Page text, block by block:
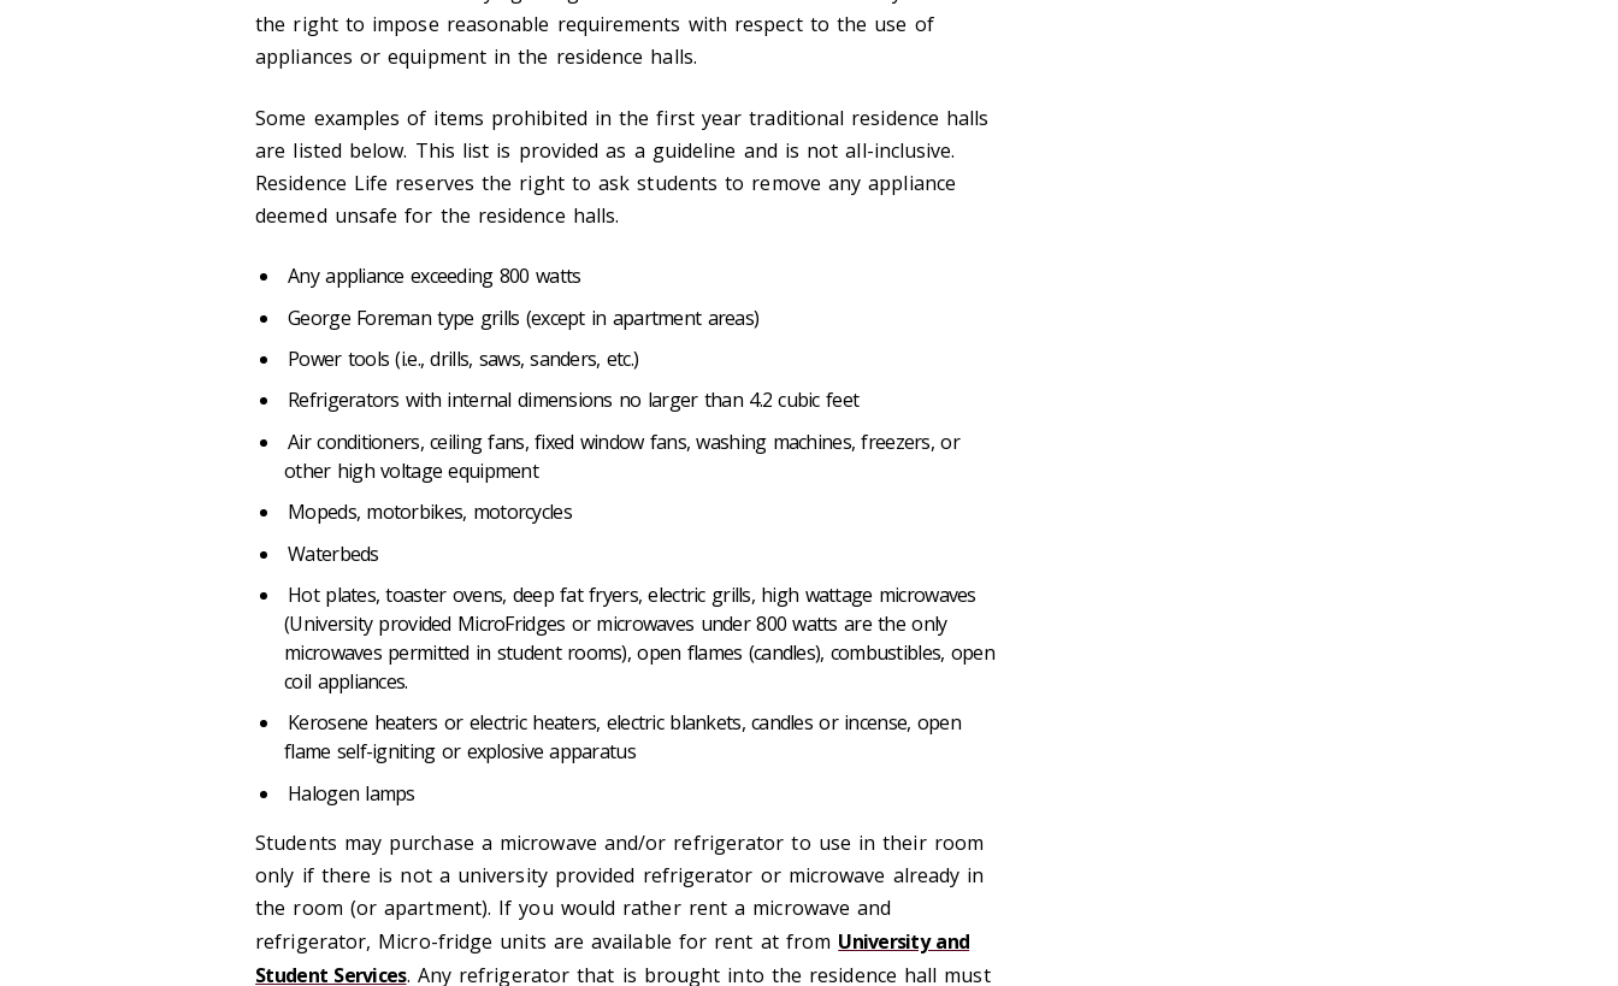
the right to impose reasonable requirements with respect to the use of
appliances or equipment in the residence halls.
Some examples of items prohibited in the first year traditional residence halls
are listed below. This list is provided as a guideline and is not all-inclusive.
Residence Life reserves the right to ask students to remove any appliance
deemed unsafe for the residence halls.
Any appliance exceeding 800 watts
George Foreman type grills (except in apartment areas)
Power tools (i.e., drills, saws, sanders, etc.)
Refrigerators with internal dimensions no larger than 4.2 cubic feet
Air conditioners, ceiling fans, fixed window fans, washing machines, freezers, or
other high voltage equipment
Mopeds, motorbikes, motorcycles
Waterbeds
Hot plates, toaster ovens, deep fat fryers, electric grills, high wattage microwaves
(University provided MicroFridges or microwaves under 800 watts are the only
microwaves permitted in student rooms), open flames (candles), combustibles, open
coil appliances.
Kerosene heaters or electric heaters, electric blankets, candles or incense, open
flame self-igniting or explosive apparatus
Halogen lamps
Students may purchase a microwave and/or refrigerator to use in their room
only if there is not a university provided refrigerator or microwave already in
the room (or apartment). If you would rather rent a microwave and
refrigerator, Micro-fridge units are available for rent at from University and
Student Services. Any refrigerator that is brought into the residence hall must